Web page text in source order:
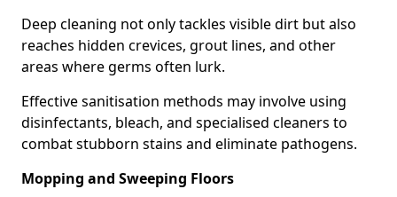
Deep cleaning not only tackles visible dirt but also
reaches hidden crevices, grout lines, and other
areas where germs often lurk.
Effective sanitisation methods may involve using
disinfectants, bleach, and specialised cleaners to
combat stubborn stains and eliminate pathogens.
Mopping and Sweeping Floors